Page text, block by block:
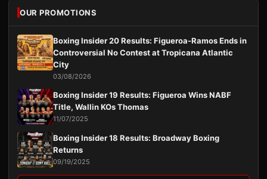
OUR PROMOTIONS
Boxing Insider 20 Results: Figueroa-Ramos Ends in
Controversial No Contest at Tropicana Atlantic
City
03/08/2026
Boxing Insider 19 Results: Figueroa Wins NABF
Title, Wallin KOs Thomas
11/07/2025
Boxing Insider 18 Results: Broadway Boxing
Returns
09/19/2025